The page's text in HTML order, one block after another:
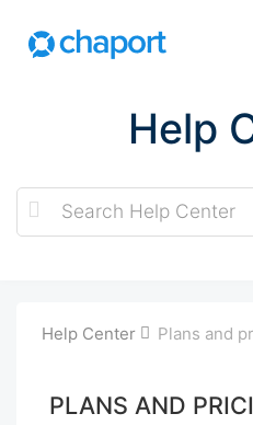
Help
Help Center Plans and
PLANS AND